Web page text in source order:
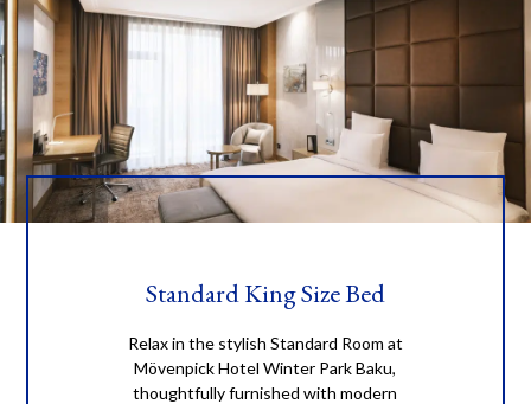
shopping malls, the four star luxury features: - Spacious
accommodations within 198 guest rooms which characterizes 72
Standard rooms, 102 Deluxe rooms, 6 Superior rooms, 6 Premium
Quadruple rooms, 6 Junior Suite rooms, 6 Executive Suite rooms.
- The 15th Restaurant with 15th-floor views, daily culinary
presentations, a la carte menu and personalized service. -
"HARMONY" fitness center and relaxing treatment rooms. -
Sophisticated event space that includes two meeting rooms and
event space.
Standard King Size Bed
Relax in the stylish Standard Room at
Mövenpick Hotel Winter Park Baku,
thoughtfully furnished with modern